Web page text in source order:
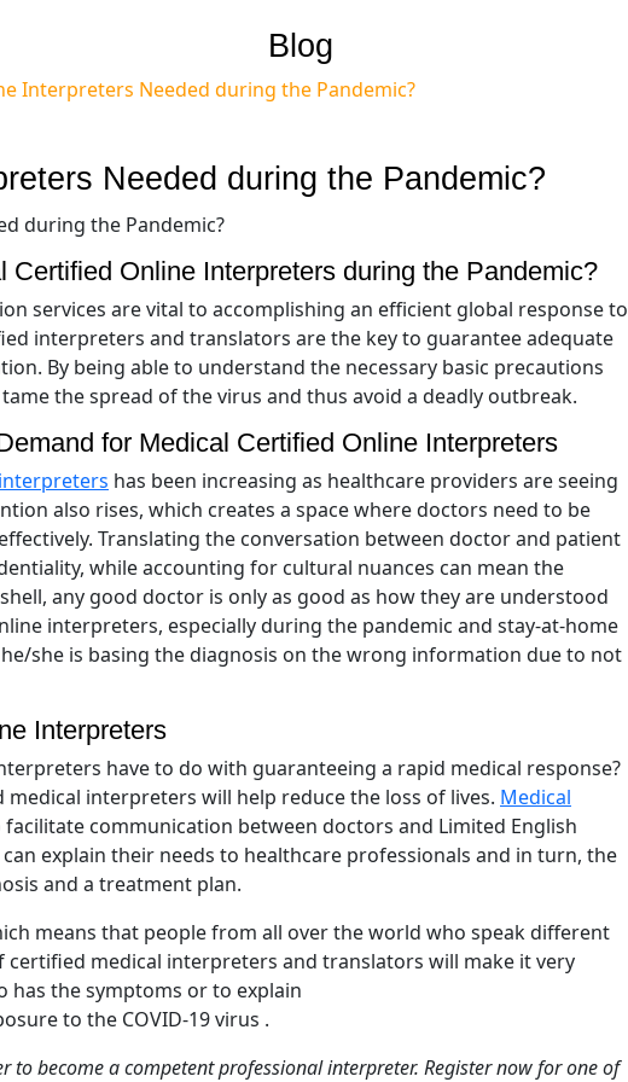
Blog
Interpreters Needed during the Pandemic?
Needed during the Pandemic?
Certified Online Interpreters during the Pandemic?
services are vital to accomplishing an efficient global response to
interpreters and translators are the key to guarantee adequate
By being able to understand the necessary basic precautions
the spread of the virus and thus avoid a deadly outbreak.
for Medical Certified Online Interpreters
has been increasing as healthcare providers are seeing
also rises, which creates a space where doctors need to be
Translating the conversation between doctor and patient
while accounting for cultural nuances can mean the
any good doctor is only as good as how they are understood
interpreters, especially during the pandemic and stay-at-home
she is basing the diagnosis on the wrong information due to not
Interpreters
have to do with guaranteeing a rapid medical response?
interpreters will help reduce the loss of lives. Medical
communication between doctors and Limited English
explain their needs to healthcare professionals and in turn, the
and a treatment plan.
means that people from all over the world who speak different
certified medical interpreters and translators will make it very
the symptoms or to explain
to the COVID-19 virus .
to become a competent professional interpreter. Register now for one of